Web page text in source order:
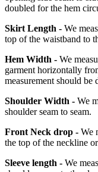
doubled for the hem
Skirt Length - We
top of the waistband to
Hem Width - We
garment horizontally
measurement should be
Shoulder Width - We
shoulder seam to seam.
Front Neck drop - We
the top of the neckline
Sleeve length - We